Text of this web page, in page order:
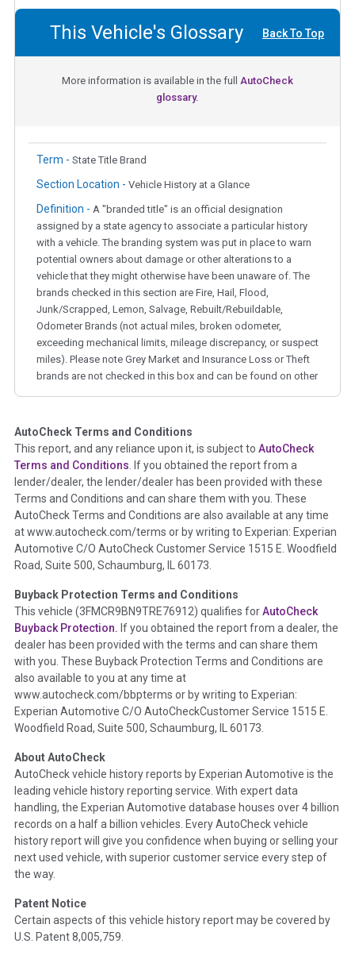
This Vehicle's Glossary Back To Top
More information is available in the full AutoCheck
glossary.
Term - State Title Brand
Section Location - Vehicle History at a Glance
Definition - A "branded title" is an official designation
assigned by a state agency to associate a particular history
with a vehicle. The branding system was put in place to warn
potential owners about damage or other alterations to a
vehicle that they might otherwise have been unaware of. The
brands checked in this section are Fire, Hail, Flood,
Junk/Scrapped, Lemon, Salvage, Rebuilt/Rebuildable,
Odometer Brands (not actual miles, broken odometer,
exceeding mechanical limits, mileage discrepancy, or suspect
miles). Please note Grey Market and Insurance Loss or Theft
brands are not checked in this box and can be found on other
Term - Auction Issue
Section Location - Vehicle History at a Glance
Definition -This section summarizes any issues if reported
such as damage condition from seller's disclosure or during
the inspection process including required structural damage
disclosure, title brands, odometer issues, etc. as outlined by
theNational Auction Automotive Association Arbitration
Policy 2025.
Term - Accident/Damage Check
Section Location - Vehicle History at a Glance
Definition - This section summarizes vehicle history events
that may indicate an accident or damage and associated
details such as point of impact, severity or airbag deployed if
provided. These damage events will include collision damage
information, police-reported accidents, salvage auction,
etc. including our exclusive auction announcements from two
major auctions that may include damage events. There is also
a clearly delineated section that includes non-collision
damage events such as fire, hail or flood. Damage-indicated
title brands will be in the state title brands section.
Insurance Loss/Title Transfer
Definition - This box checked to see if there is an insurance
total loss or if a title has been transferred to an insurance
AutoCheck Terms and Conditions
This report, and any reliance upon it, is subject to AutoCheck
Terms and Conditions. If you obtained the report from a
lender/dealer, the lender/dealer has been provided with these
Terms and Conditions and can share them with you. These
AutoCheck Terms and Conditions are also available at any time
at www.autocheck.com/terms or by writing to Experian: Experian
Automotive C/O AutoCheck Customer Service 1515 E. Woodfield
Road, Suite 500, Schaumburg, IL 60173.
Buyback Protection Terms and Conditions
This vehicle (3FMCR9BN9TRE76912) qualifies forAutoCheck
Buyback Protection. If you obtained the report from a dealer, the
dealer has been provided with the terms and can share them
with you. These Buyback Protection Terms and Conditions are
also available to you at any time at
www.autocheck.com/bbpterms or by writing to Experian:
Experian Automotive C/O AutoCheckCustomer Service 1515 E.
Woodfield Road, Suite 500, Schaumburg, IL 60173.
About AutoCheck
AutoCheck vehicle history reports by Experian Automotive is the
leading vehicle history reporting service. With expert data
handling, the Experian Automotive database houses over 4 billion
records on a half a billion vehicles. Every AutoCheck vehicle
history report will give you confidence when buying or selling your
next used vehicle, with superior customer service every step of
the way.
Patent Notice
Certain aspects of this vehicle history report may be covered by
U.S. Patent 8,005,759.